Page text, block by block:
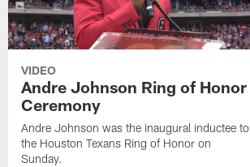
VIDEO
Andre Johnson Ring of Honor
Ceremony
Andre Johnson was the inaugural inductee to
the Houston Texans Ring of Honor on
Sunday.